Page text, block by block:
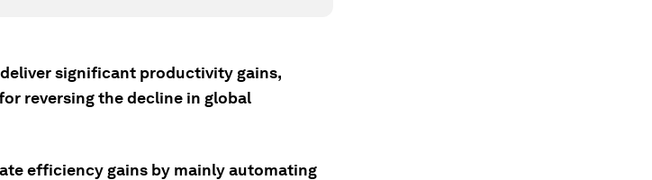
significant productivity gains,
reversing the decline in global
efficiency gains by mainly automating